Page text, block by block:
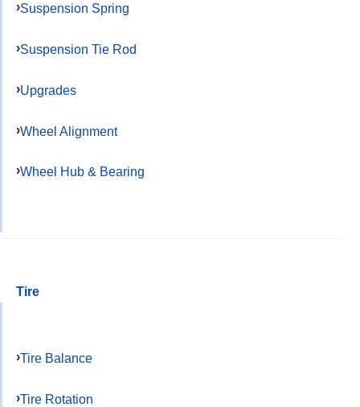
Suspension Spring
Suspension Tie Rod
Upgrades
Wheel Alignment
Wheel Hub & Bearing
Tire
Tire Balance
Tire Rotation